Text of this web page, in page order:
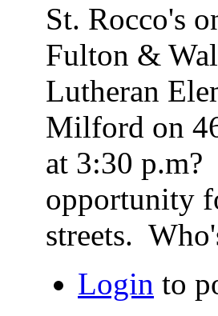
St. Rocco's
Fulton &
Lutheran
Milford on
at 3:30
opportunity
streets.
Login to